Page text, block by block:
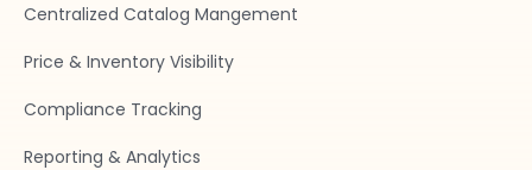
Centralized Catalog Mangement
Price & Inventory Visibility
Compliance Tracking
Reporting & Analytics